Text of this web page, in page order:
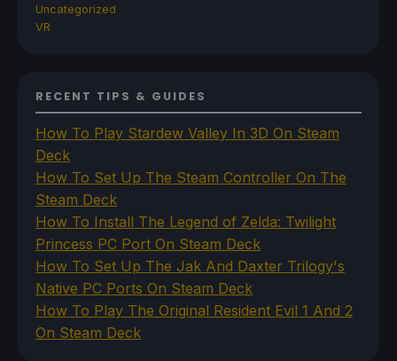
Uncategorized
VR
RECENT TIPS & GUIDES
How To Play Stardew Valley In 3D On Steam
Deck
How To Set Up The Steam Controller On The
Steam Deck
How To Install The Legend of Zelda: Twilight
Princess PC Port On Steam Deck
How To Set Up The Jak And Daxter Trilogy's
Native PC Ports On Steam Deck
How To Play The Original Resident Evil 1 And 2
On Steam Deck